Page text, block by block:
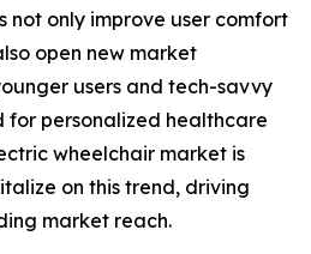
not only improve user comfort
open new market
users and tech-savvy
for personalized healthcare
wheelchair market is
on this trend, driving
market reach.